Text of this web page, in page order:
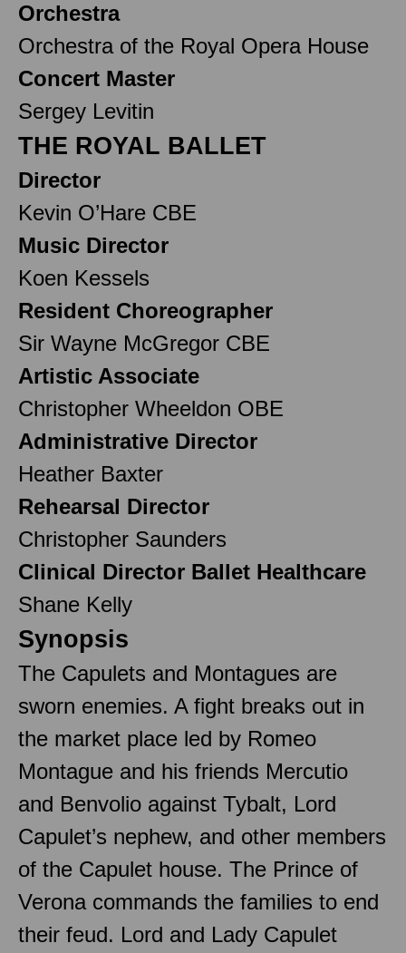
Orchestra
Orchestra of the Royal Opera House
Concert Master
Sergey Levitin
THE ROYAL BALLET
Director
Kevin O’Hare CBE
Music Director
Koen Kessels
Resident Choreographer
Sir Wayne McGregor CBE
Artistic Associate
Christopher Wheeldon OBE
Administrative Director
Heather Baxter
Rehearsal Director
Christopher Saunders
Clinical Director Ballet Healthcare
Shane Kelly
Synopsis
The Capulets and Montagues are
sworn enemies. A fight breaks out in
the market place led by Romeo
Montague and his friends Mercutio
and Benvolio against Tybalt, Lord
Capulet’s nephew, and other members
of the Capulet house. The Prince of
Verona commands the families to end
their feud. Lord and Lady Capulet